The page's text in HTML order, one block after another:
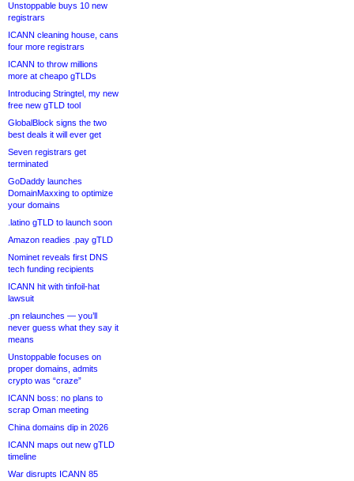
Unstoppable buys 10 new
registrars
ICANN cleaning house, cans
four more registrars
ICANN to throw millions
more at cheapo gTLDs
Introducing Stringtel, my new
free new gTLD tool
GlobalBlock signs the two
best deals it will ever get
Seven registrars get
terminated
GoDaddy launches
DomainMaxxing to optimize
your domains
.latino gTLD to launch soon
Amazon readies .pay gTLD
Nominet reveals first DNS
tech funding recipients
ICANN hit with tinfoil-hat
lawsuit
.pn relaunches — you’ll
never guess what they say it
means
Unstoppable focuses on
proper domains, admits
crypto was “craze”
ICANN boss: no plans to
scrap Oman meeting
China domains dip in 2026
ICANN maps out new gTLD
timeline
War disrupts ICANN 85